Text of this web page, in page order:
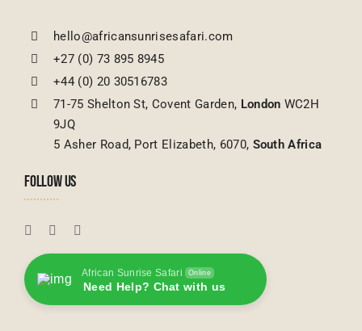
hello@africansunrisesafari.com
+27 (0) 73 895 8945
+44 (0) 20 30516783
71-75 Shelton St, Covent Garden, London WC2H
9JQ
5 Asher Road, Port Elizabeth, 6070, South Africa
FOLLOW US
African Sunrise Safari Online
Need Help? Chat with us